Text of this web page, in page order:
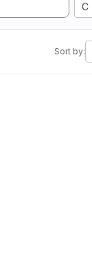
C
Sort by: